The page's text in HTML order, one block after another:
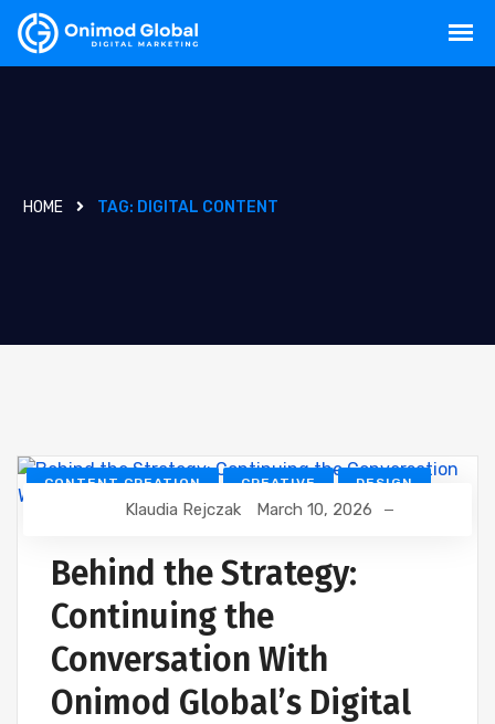
HOME TAG: DIGITAL CONTENT
CONTENT CREATION CREATIVE DESIGN
DEVELOPMENT DIGITAL MARKETING
Klaudia Rejczak March 10, 2026
Behind the Strategy:
Continuing the
Conversation With
Onimod Global’s Digital